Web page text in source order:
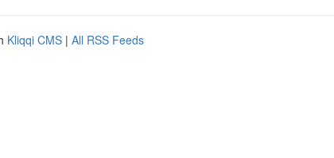
Kliqqi CMS | All RSS Feeds